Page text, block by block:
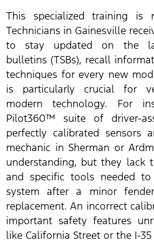
This specialized training is
Technicians in Gainesville
to stay updated on the
bulletins (TSBs), recall
techniques for every new
is particularly crucial for
modern technology. For
Pilot360™ suite of driver-
perfectly calibrated sensors
mechanic in Sherman or
understanding, but they lack
and specific tools needed
system after a minor
replacement. An incorrect
important safety features
like California Street or the I-